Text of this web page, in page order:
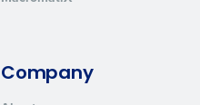
Company